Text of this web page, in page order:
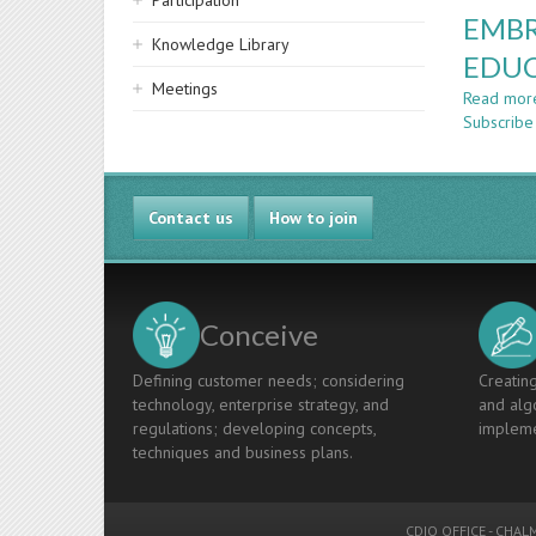
Knowledge Library
Meetings Read
Contact us How to join
Conceive
Defining customer needs; considering
technology, enterprise strategy, and
regulations; developing concepts,
techniques and business plans.
and
CDIO OFFICE -